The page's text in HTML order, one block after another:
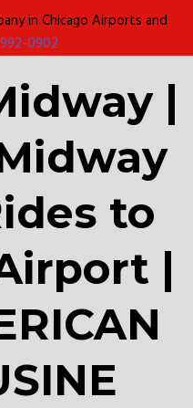
in Chicago Airports and
0902
|
to
|